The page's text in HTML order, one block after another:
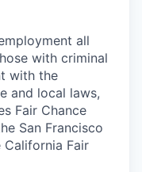
all
with criminal
with the
and local laws,
Fair Chance
San Francisco
California Fair